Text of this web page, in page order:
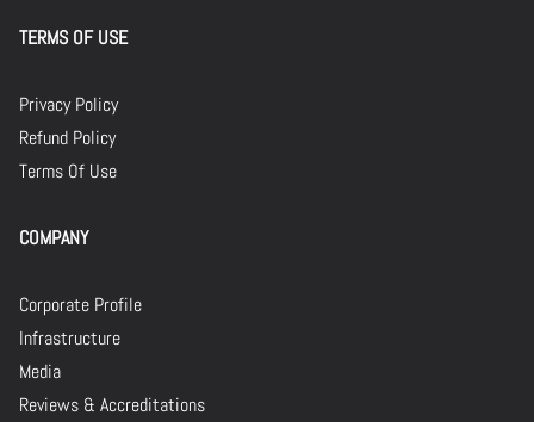
TERMS OF USE
Privacy Policy
Refund Policy
Terms Of Use
COMPANY
Corporate Profile
Infrastructure
Media
Reviews & Accreditations